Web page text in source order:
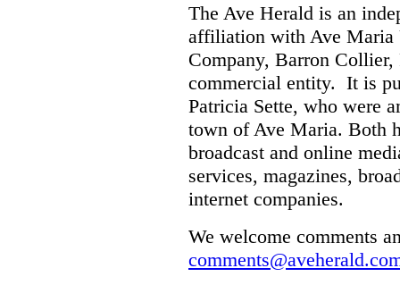
The Ave Herald is an
affiliation with Ave Maria
Company, Barron
commercial entity. It is
Patricia Sette, who were
town of Ave Maria. Both
broadcast and online
services, magazines,
internet companies.
We welcome comments